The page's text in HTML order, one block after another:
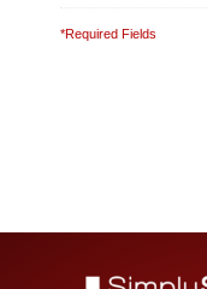
*Required Fields